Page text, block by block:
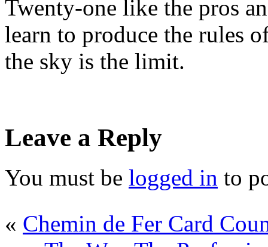
Twenty-one like the pros
learn to produce the rules
the sky is the limit.
Leave a Reply
You must be logged in to
« Chemin de Fer Card